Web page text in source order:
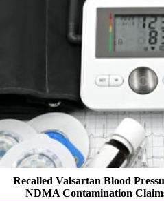
Recalled Valsartan Blood
NDMA Contamination